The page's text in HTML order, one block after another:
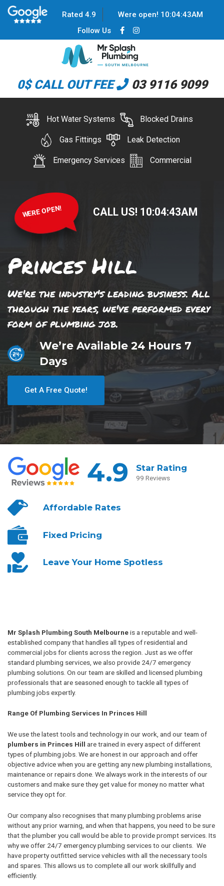
Rated 4.9 Were open! 10:04:43AM
Follow Us
0$ CALL OUT FEE 03 9116 9099
Hot Water Systems Blocked Drains
Gas Fittings Leak Detection
Emergency Services Commercial
WERE OPEN! CALL US! 10:04:43AM
Princes Hill
We're the industry's leading business. All
through the years, we've performed every
form of plumbing job.
We’re Available 24 Hours 7
Days
Get A Free Quote!
4.9 Star Rating
99 Reviews
AffordableRates
Fixed Pricing
Leave YourHome Spotless
Mr Splash Plumbing South Melbourneis a reputable and well-
established company that handles all types of residential and
commercial jobs for clients across the region. Just as we offer
standard plumbing services, we also provide 24/7 emergency
plumbing solutions. On our team are skilled and licensed plumbing
professionals that are seasoned enough to tackle all types of
plumbing jobs expertly.
Range Of Plumbing Services In Princes Hill
We use the latest tools and technology in our work, and our team of
plumbers in Princes Hill are trained in every aspect of different
types of plumbing jobs. We are honest in our approach and offer
objective advice when you are getting any new plumbing installations,
maintenance or repairs done. We always work in the interests of our
customers and make sure they get value for money no matter what
service they opt for.
Our company also recognises that many plumbing problems arise
without any prior warning, and when that happens, you need to be sure
that the plumber you call would be able to provide prompt services. Its
why we offer 24/7 emergency plumbing services to our clients. We
have property outfitted service vehicles with all the necessary tools
and spares. This allows us to complete all our work skillfully and
efficiently.